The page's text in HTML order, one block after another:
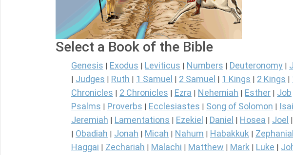
Select a Book of the Bible
Genesis Exodus Leviticus Numbers Deuteronomy
Judges Ruth 1 Samuel 2 Samuel 1 Kings 2 Kings
Chronicles
2 Chronicles Ezra Nehemiah Esther Job
Psalms Proverbs Ecclesiastes Song of Solomon
Jeremiah Lamentations Ezekiel Daniel Hosea Joel
Obadiah Jonah Micah Nahum Habakkuk
Haggai Zechariah Malachi Matthew Mark Luke